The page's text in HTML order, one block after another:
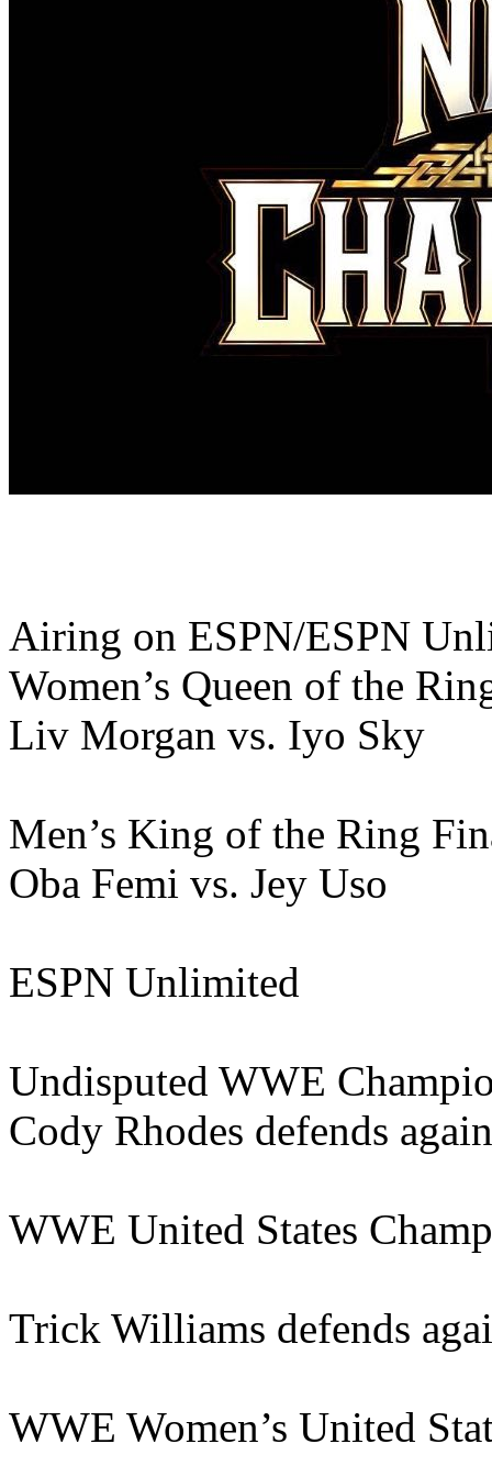
Airing on ESPN/ESPN
Women’s Queen of the
Liv Morgan vs. Iyo Sky
Men’s King of the Ring
Oba Femi vs. Jey Uso
ESPN Unlimited
Undisputed WWE
Cody Rhodes defends
WWE United States
Trick Williams defends
WWE Women’s United